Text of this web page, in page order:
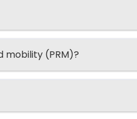
mobility (PRM)?